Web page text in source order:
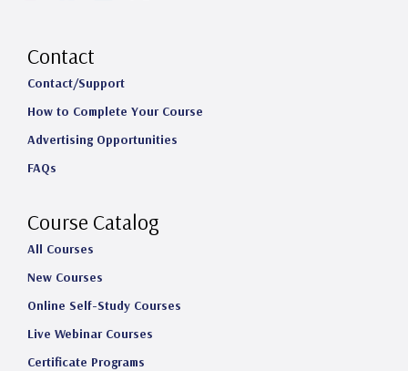
s
t
a
g
a
m
c
e
b
o
k
k
e
d
n
u
Contact
Contact/Support
How to Complete Your Course
Advertising Opportunities
FAQs
Course Catalog
All Courses
New Courses
Online Self-Study Courses
Live Webinar Courses
Certificate Programs